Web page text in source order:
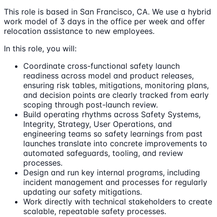
This role is based in San Francisco, CA. We use a hybrid
work model of 3 days in the office per week and offer
relocation assistance to new employees.
In this role, you will:
Coordinate cross-functional safety launch
readiness across model and product releases,
ensuring risk tables, mitigations, monitoring plans,
and decision points are clearly tracked from early
scoping through post-launch review.
Build operating rhythms across Safety Systems,
Integrity, Strategy, User Operations, and
engineering teams so safety learnings from past
launches translate into concrete improvements to
automated safeguards, tooling, and review
processes.
Design and run key internal programs, including
incident management and processes for regularly
updating our safety mitigations.
Work directly with technical stakeholders to create
scalable, repeatable safety processes.